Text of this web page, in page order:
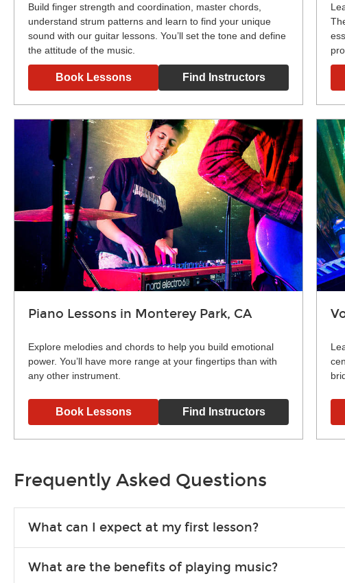
Build finger strength and coordination, master chords,
understand strum patterns and learn to find your unique
sound with our guitar lessons. You’ll set the tone and define
the attitude of the music.
Book Lessons Find Instructors
Piano Lessons in Monterey Park, CA
Explore melodies and chords to help you build emotional
power. You’ll have more range at your fingertips than with
any other instrument.
Book Lessons Find Instructors
Frequently Asked Questions
What can I expect at my first lesson?
exercises or easy songs to play to keep you learning at home.
What are the benefits of playing music?